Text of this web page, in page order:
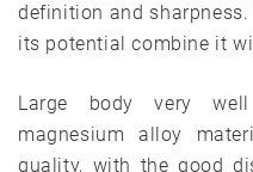
definition and
its potential combine it
Large body very
magnesium alloy
quality, with the good